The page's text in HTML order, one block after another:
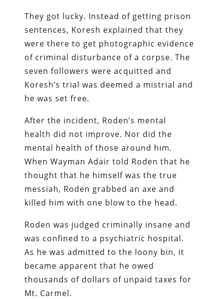
They got lucky. Instead of getting prison
sentences, Koresh explained that they
were there to get photographic evidence
of criminal disturbance of a corpse. The
seven followers were acquitted and
Koresh’s trial was deemed a mistrial and
he was set free.
After the incident, Roden’s mental
health did not improve. Nor did the
mental health of those around him.
When Wayman Adair told Roden that he
thought that he himself was the true
messiah, Roden grabbed an axe and
killed him with one blow to the head.
Roden was judged criminally insane and
was confined to a psychiatric hospital.
As he was admitted to the loony bin, it
became apparent that he owed
thousands of dollars of unpaid taxes for
Mt. Carmel.